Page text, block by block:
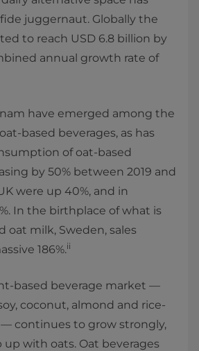
juggernaut. Globally the
to reach USD 6.8 billion by
annual growth rate of
have emerged among the
based beverages, as has
of oat-based
by 50% between 2019 and
were up 40%, and in
In the birthplace of what is
oat milk, Sweden, sales
186%.ii
based beverage market —
coconut, almond and rice-
continues to grow strongly,
up with oats. Oat beverages